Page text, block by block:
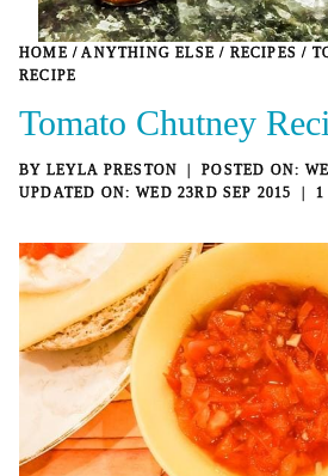
HOME / ANYTHING ELSE / RECIPES /
RECIPE
Tomato Chutney
BY LEYLA PRESTON
WED 23RD SEP 2015
1